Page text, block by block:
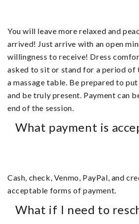
You will leave more relaxed and
arrived! Just arrive with an open
willingness to receive! Dress
asked to sit or stand for a period of
a massage table. Be prepared to
and be truly present. Payment can
end of the session.
What payment is
Cash, check, Venmo, PayPal, and
acceptable forms of payment.
What if I need to